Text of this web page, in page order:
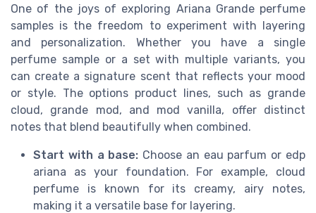
One of the joys of exploring Ariana Grande perfume
samples is the freedom to experiment with layering
and personalization. Whether you have a single
perfume sample or a set with multiple variants, you
can create a signature scent that reflects your mood
or style. The options product lines, such as grande
cloud, grande mod, and mod vanilla, offer distinct
notes that blend beautifully when combined.
Start with a base: Choose an eau parfum or edp
ariana as your foundation. For example, cloud
perfume is known for its creamy, airy notes,
making it a versatile base for layering.